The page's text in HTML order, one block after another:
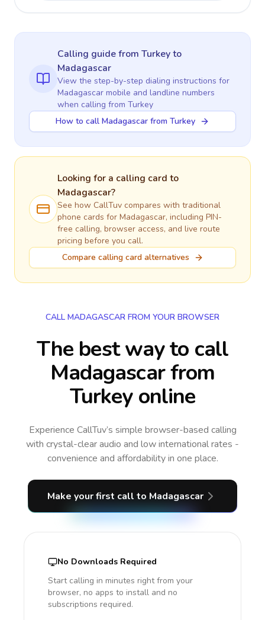
Calling guidefrom Turkeyto
Madagascar
View the step-by-step dialing instructions for
Madagascar mobile and landline numbers
when calling from Turkey
How to call Madagascar from Turkey
Looking for a calling card to
Madagascar?
See how CallTuv compares with traditional
phone cards for Madagascar, including PIN-
free calling, browser access, and live route
pricing before you call.
Compare calling card alternatives
CALL MADAGASCAR FROM YOUR BROWSER
The best way to call
Madagascar from
Turkey online
Experience CallTuv’s simple browser-based calling
with crystal-clear audio and low international rates -
convenience and affordability in one place.
Make your first call to Madagascar
No Downloads Required
Start calling in minutes right from your
browser, no apps to install and no
subscriptions required.